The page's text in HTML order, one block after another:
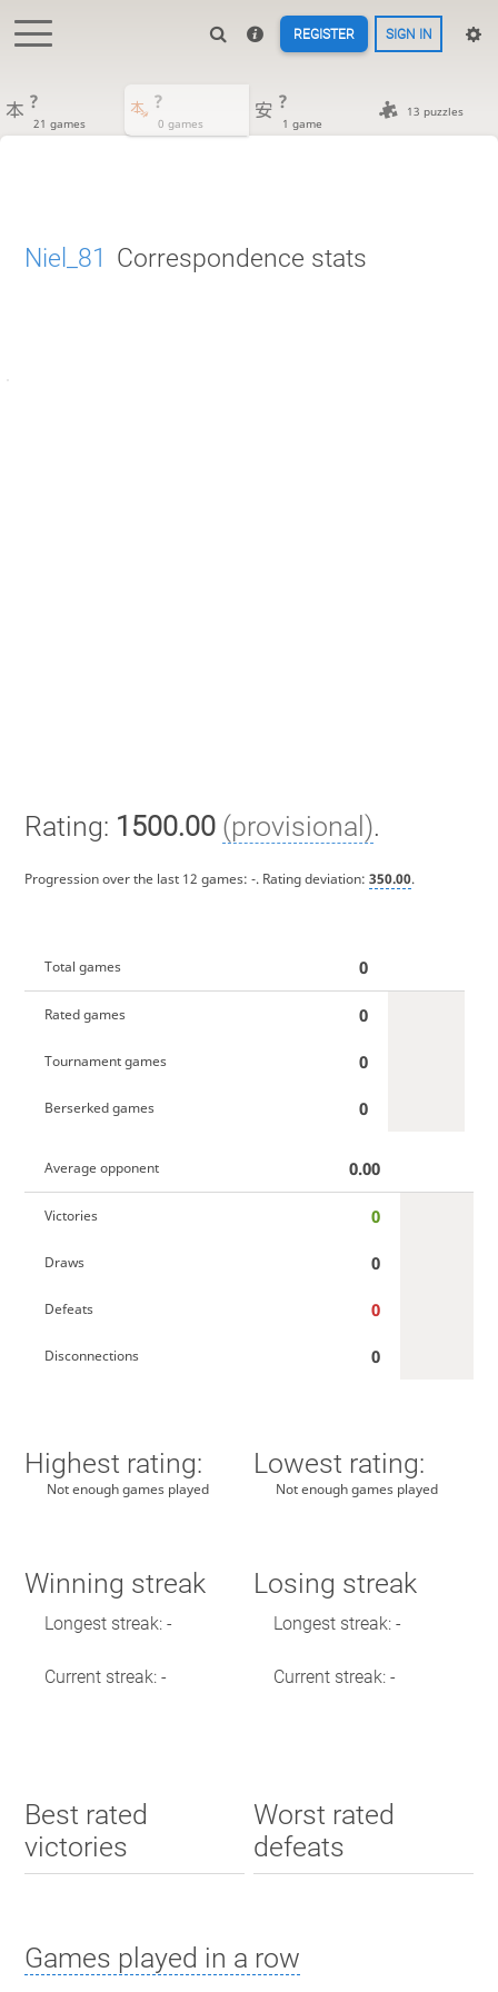
REGISTER SIGN IN
?
21 games
?
0 games
?
1 game
13 puzzles
Niel_81 Correspondence stats
Rating: 1500.00 (provisional).
Progression over the last 12 games: -. Rating deviation: 350.00.
Total games 0
Rated games 0
Tournament games 0
Berserked games 0
Average opponent 0.00
Victories 0
Draws 0
Defeats 0
Disconnections 0
Highest rating:
Not enough games played
Lowest rating:
Not enough games played
Winning streak
Longest streak: -
Current streak: -
Losing streak
Longest streak: -
Current streak: -
Best rated
victories
Worst rated
defeats
Games played in a row